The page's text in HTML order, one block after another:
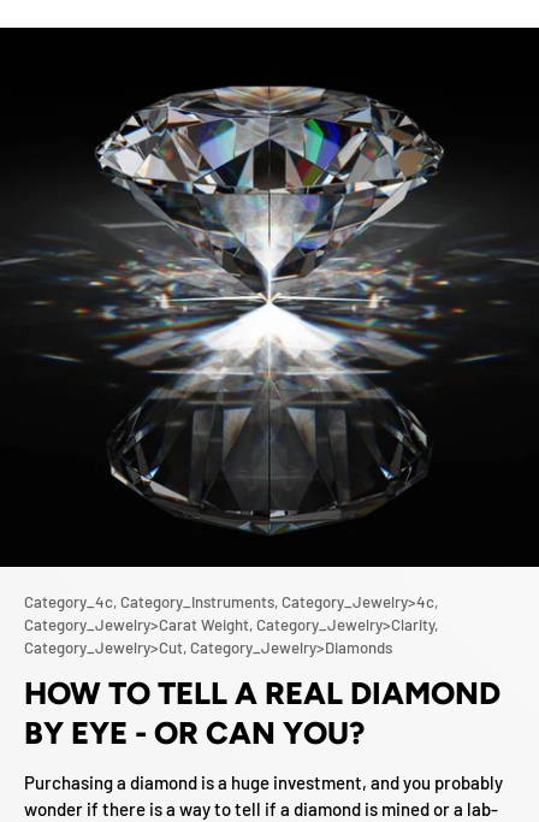
Category_4c,Category_Instruments,Category_Jewelry>4c,
Category_Jewelry>Carat Weight,Category_Jewelry>Clarity,
Category_Jewelry>Cut,Category_Jewelry>Diamonds
HOW TO TELL A REAL DIAMOND
BY EYE - OR CAN YOU?
Purchasing a diamond is a huge investment, and you probably
wonder if there is a way to tell if a diamond is mined or a lab-